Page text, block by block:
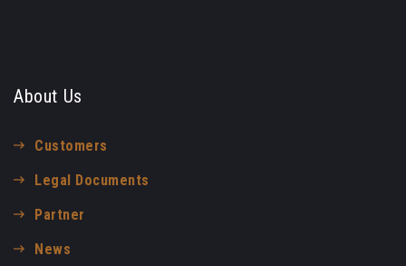
About Us
Customers
Legal Documents
Partner
News